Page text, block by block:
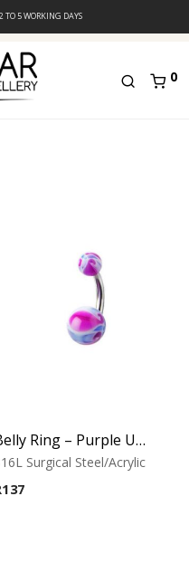
TO 5 WORKING DAYS
0
Belly Ring – Purple UV Flower Balls
Surgical Steel/Acrylic
137